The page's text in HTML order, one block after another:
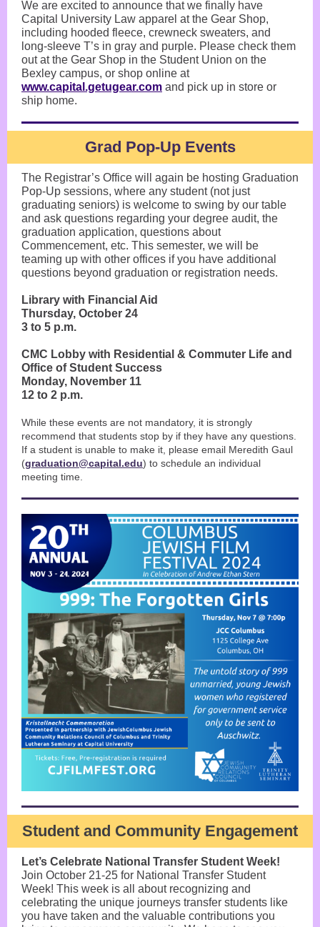
We are excited to announce that we finally have
Capital University Law apparel at the Gear Shop,
including hooded fleece, crewneck sweaters, and
long-sleeve T’s in gray and purple. Please check them
out at the Gear Shop in the Student Union on the
Bexley campus, or shop online at
www.capital.getugear.com and pick up in store or
ship home.
Grad Pop-Up Events
The Registrar’s Office will again be hosting Graduation
Pop-Up sessions, where any student (not just
graduating seniors) is welcome to swing by our table
and ask questions regarding your degree audit, the
graduation application, questions about
Commencement, etc. This semester, we will be
teaming up with other offices if you have additional
questions beyond graduation or registration needs.
Library with Financial Aid
Thursday, October 24
3 to 5 p.m.
CMC Lobby with Residential & Commuter Life and
Office of Student Success
Monday, November 11
12 to 2 p.m.
While these events are not mandatory, it is strongly
recommend that students stop by if they have any questions.
If a student is unable to make it, please email Meredith Gaul
(graduation@capital.edu) to schedule an individual
meeting time.
Student and Community Engagement
Let’s Celebrate National Transfer Student Week!
Join October 21-25 for National Transfer Student
Week! This week is all about recognizing and
celebrating the unique journeys transfer students like
you have taken and the valuable contributions you